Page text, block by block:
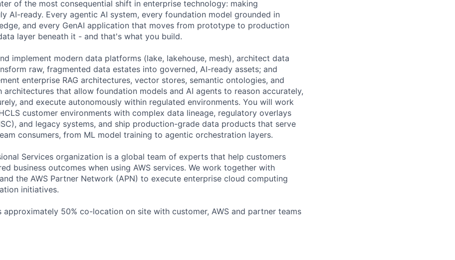
of the most consequential shift in enterprise technology: making
AI-ready. Every agentic AI system, every foundation model grounded in
and every GenAI application that moves from prototype to production
layer beneath it - and that's what you build.
implement modern data platforms (lake, lakehouse, mesh), architect data
raw, fragmented data estates into governed, AI-ready assets; and
enterprise RAG architectures, vector stores, semantic ontologies, and
architectures that allow foundation models and AI agents to reason accurately,
and execute autonomously within regulated environments. You will work
customer environments with complex data lineage, regulatory overlays
and legacy systems, and ship production-grade data products that serve
consumers, from ML model training to agentic orchestration layers.
Services organization is a global team of experts that help customers
business outcomes when using AWS services. We work together with
the AWS Partner Network (APN) to execute enterprise cloud computing
initiatives.
approximately 50% co-location on site with customer, AWS and partner teams